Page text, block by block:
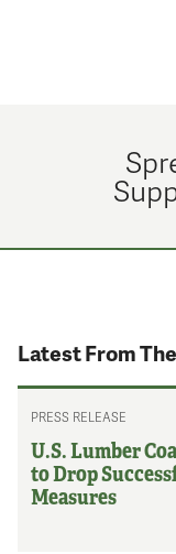
Latest From
PRESS RELEASE
U.S. Lumber
to Drop
Measures